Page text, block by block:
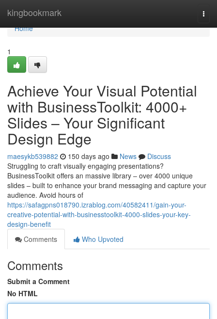
kingbookmark
Home
Home
1
Achieve Your Visual Potential
with BusinessToolkit: 4000+
Slides – Your Significant
Design Edge
maesykb539882 150 days ago News
Discuss
Struggling to craft visually engaging presentations?
BusinessToolkit offers an massive library – over 4000 unique
slides – built to enhance your brand messaging and capture your
audience. Avoid hours of
https://safagpns018790.izrablog.com/40582411/gain-your-
creative-potential-with-businesstoolkit-4000-slides-your-key-
design-benefit
Comments
Who Upvoted
Comments
Submit a Comment
No HTML